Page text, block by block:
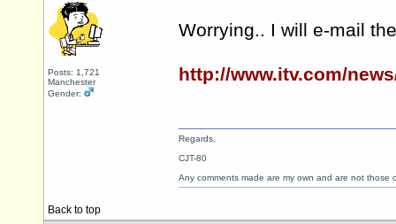
Posts: 1,721
Manchester
Gender:
Worrying.. I will e-mail
http://www.itv.com/
Back to top
Regards,
CJT-80
Any comments made are my own and are not those